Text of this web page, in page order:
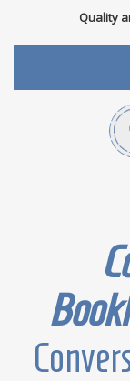
Quality